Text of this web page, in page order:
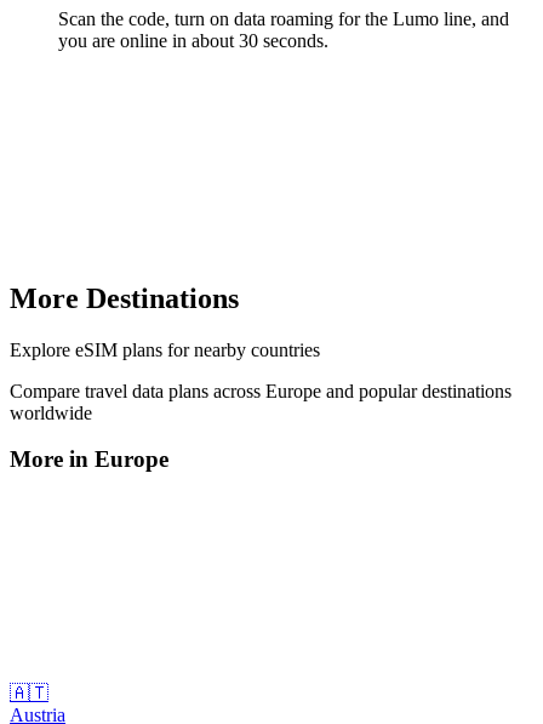
Scan the code, turn on data roaming for the Lumo line, and
you are online in about 30 seconds.
More Destinations
Explore eSIM plans for nearby countries
Compare travel data plans across Europe and popular destinations
worldwide
More in Europe
🇦🇹
Austria